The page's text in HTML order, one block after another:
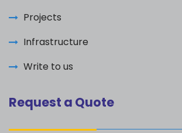
Projects
Infrastructure
Write to us
Request a Quote